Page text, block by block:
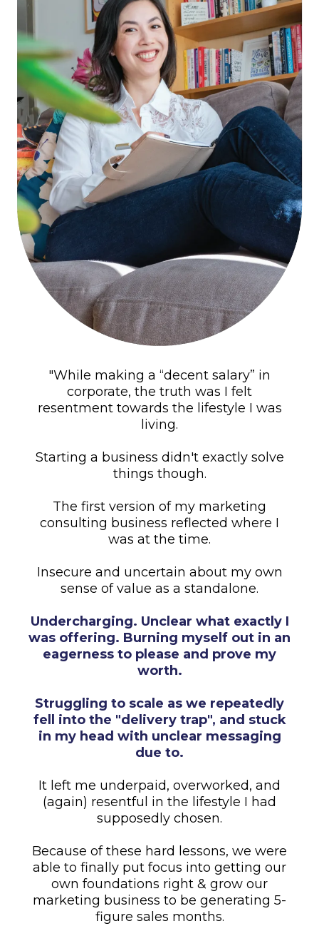
"While making a “decent salary” in
corporate, the truth was I felt
resentment towards the lifestyle I was
living.
Starting a business didn't exactly solve
things though.
The first version of my marketing
consulting business reflected where I
was at the time.
Insecure and uncertain about my own
sense of value as a standalone.
Undercharging. Unclear what exactly I
was offering. Burning myself out in an
eagerness to please and prove my
worth.
Struggling to scale as we repeatedly
fell into the "delivery trap", and stuck
in my head with unclear messaging
due to.
It left me underpaid, overworked, and
(again) resentful in the lifestyle I had
supposedly chosen.
Because of these hard lessons, we were
able to finally put focus into getting our
own foundations right & grow our
marketing business to be generating 5-
figure sales months.